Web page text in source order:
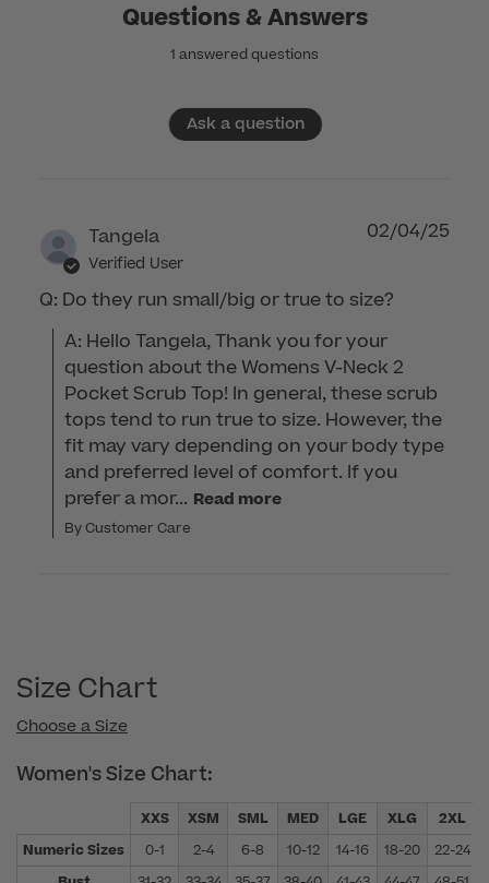
Questions & Answers
1 answered questions
Ask a question
Tangela
Verified User
Q: Do they run small/big or true to size?
A: Hello Tangela, Thank you for your
question about the Womens V-Neck 2
Pocket Scrub Top! In general, these scrub
tops tend to run true to size. However, the
fit may vary depending on your body type
and preferred level of comfort. If you
prefer a mor... Read more
By Customer Care
02/04/25
Size Chart
Choose a Size
Women's Size Chart:
XXS XSM SML MED LGE XLG 2XL
Numeric Sizes
0-1 2-4 6-8 10-12 14-16 18-20 22-24